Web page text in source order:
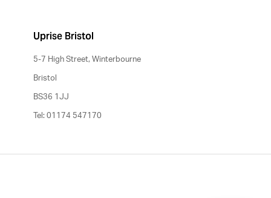
Uprise Bristol
5-7 High Street, Winterbourne
Bristol
BS36 1JJ
Tel: 01174 547170